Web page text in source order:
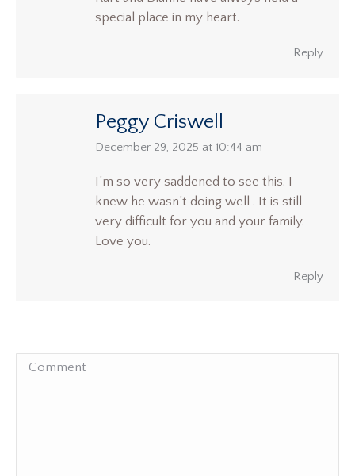
special place in my heart.
Reply
Peggy Criswell
says:
December 29, 2025 at 10:44 am
I’m so very saddened to see this. I
knew he wasn’t doing well . It is still
very difficult for you and your family.
Love you.
Reply
Comment